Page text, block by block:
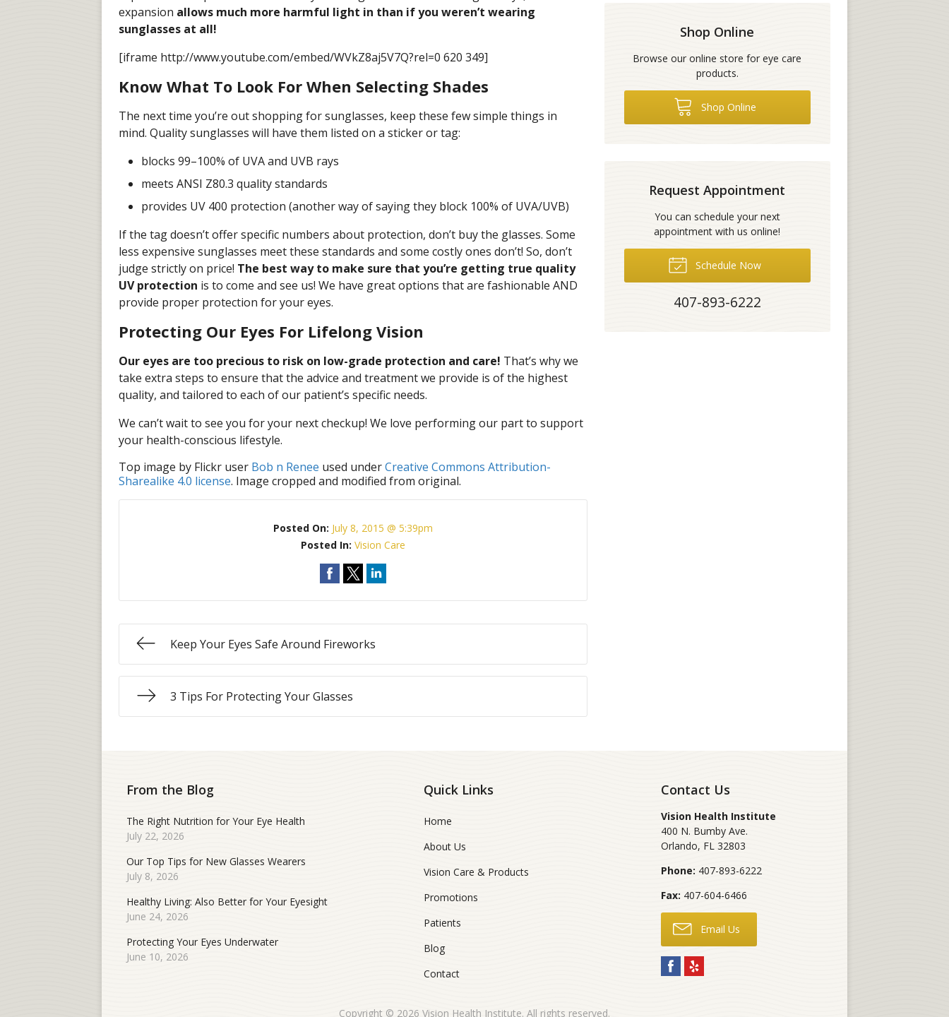
expansion allows much more harmful light in than if you weren’t wearing
sunglasses at all!
[iframe http://www.youtube.com/embed/WVkZ8aj5V7Q?rel=0 620 349]
Know What To Look For When Selecting Shades
The next time you’re out shopping for sunglasses, keep these few simple things in
mind. Quality sunglasses will have them listed on a sticker or tag:
blocks 99–100% of UVA and UVB rays
meets ANSI Z80.3 quality standards
provides UV 400 protection (another way of saying they block 100% of UVA/UVB)
If the tag doesn’t offer specific numbers about protection, don’t buy the glasses. Some
less expensive sunglasses meet these standards and some costly ones don’t! So, don’t
judge strictly on price! The best way to make sure that you’re getting true quality
UV protection is to come and see us! We have great options that are fashionable AND
provide proper protection for your eyes.
Protecting Our Eyes For Lifelong Vision
Our eyes are too precious to risk on low-grade protection and care! That’s why we
take extra steps to ensure that the advice and treatment we provide is of the highest
quality, and tailored to each of our patient’s specific needs.
We can’t wait to see you for your next checkup! We love performing our part to support
your health-conscious lifestyle.
Top image by Flickr user Bob n Renee used underCreative Commons Attribution-
Sharealike 4.0 license. Image cropped and modified from original.
Posted On: July 8, 2015 @ 5:39pm
Posted In: Vision Care
Keep Your Eyes Safe Around Fireworks
3 Tips For Protecting Your Glasses
Shop Online
Browse our online store for eye care
products.
Shop Online
Request Appointment
You can schedule your next
appointment with us online!
Schedule Now
407-893-6222
From the Blog
The Right Nutrition for Your Eye Health
July 22, 2026
Our Top Tips for New Glasses Wearers
July 8, 2026
Healthy Living: Also Better for Your Eyesight
June 24, 2026
Protecting Your Eyes Underwater
June 10, 2026
Quick Links
Home
About Us
Vision Care & Products
Promotions
Patients
Blog
Contact
Contact Us
Vision Health Institute
400 N. Bumby Ave.
Orlando, FL 32803
Phone: 407-893-6222
Fax: 407-604-6466
Email Us
Copyright © 2026 Vision Health Institute. All rights reserved.